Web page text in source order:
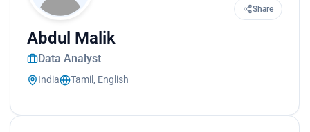
Share
Abdul Malik
Data Analyst
India Tamil, English